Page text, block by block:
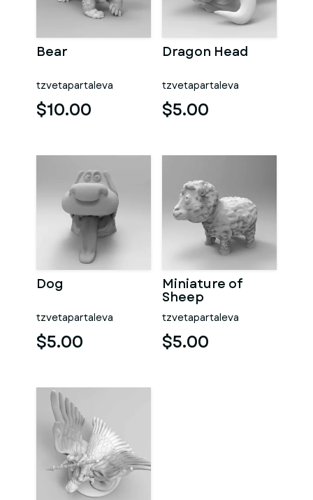
Bear
tzvetapartaleva
$10.00
Dragon Head
tzvetapartaleva
$5.00
Dog
tzvetapartaleva
$5.00
Miniature of
Sheep
tzvetapartaleva
$5.00